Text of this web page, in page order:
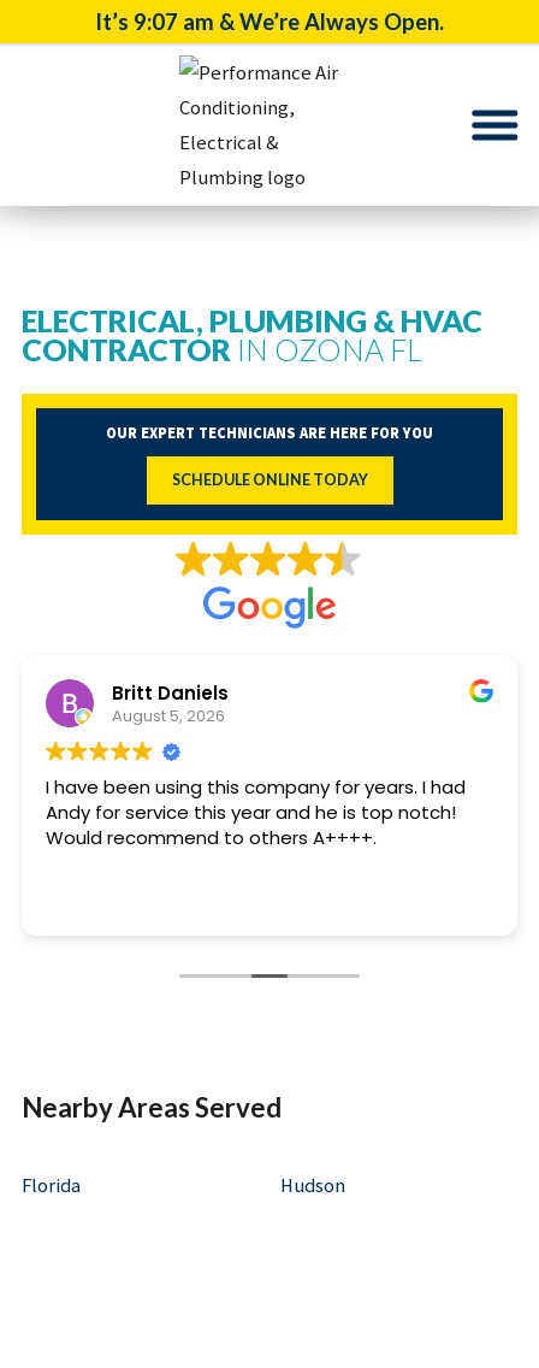
It’s 9:07 am & We’re Always Open.
ELECTRICAL, PLUMBING & HVAC
CONTRACTOR IN OZONA FL
OUR EXPERT TECHNICIANS ARE HERE FOR YOU
SCHEDULE ONLINE TODAY
Britt Daniels
August 5, 2026
I have been using this company for years. I had
Andy for service this year and he is top notch!
Would recommend to others A++++.
Nearby Areas Served
Florida Hudson